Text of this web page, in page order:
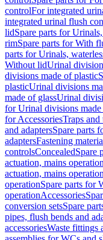
controlFor integrated
integrated urinal flush
lidSpare parts for
rimSpare parts for With
parts for Urinals,
Without lidUrinal
divisions made of plastic
plasticUrinal divisions
made of glassUrinal
for Urinal divisions
for AccessoriesTraps and
and adaptersSpare parts
adaptersFastening
controlsConcealedSpare
actuation, mains operation
actuation, mains operation
operationSpare parts for
operationAccessories
conversion setsSpare
pipes, flush bends and
accessoriesWaste fittings